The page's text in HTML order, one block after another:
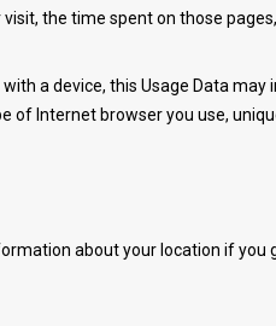
the time spent on those
a device, this Usage Data
of Internet browser you use,
about your location if you